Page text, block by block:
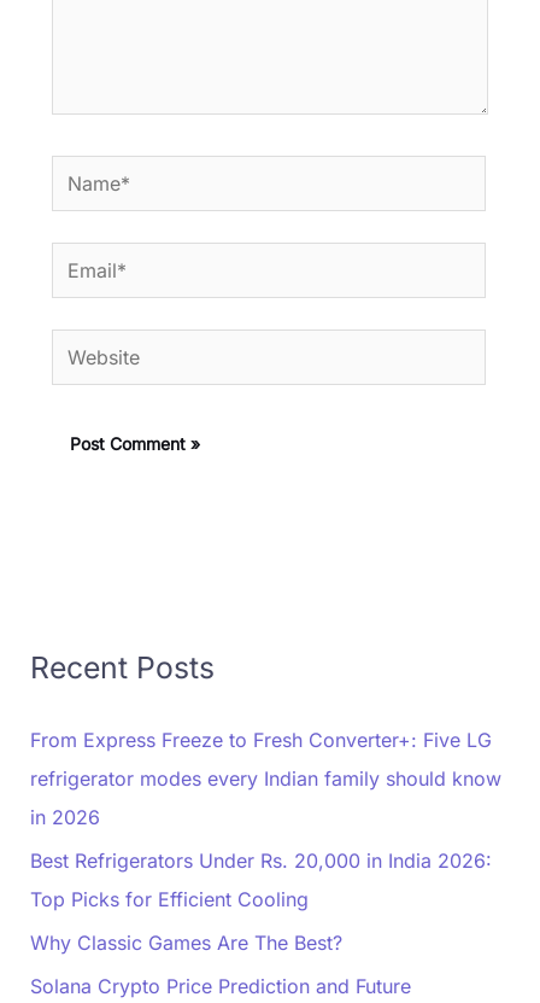
Name*
Email*
Website
Recent Posts
From Express Freeze to Fresh Converter+: Five LG
refrigerator modes every Indian family should know
in 2026
Best Refrigerators Under Rs. 20,000 in India 2026:
Top Picks for Efficient Cooling
Why Classic Games Are The Best?
Solana Crypto Price Prediction and Future